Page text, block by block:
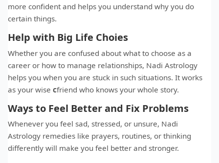
more confident and helps you understand why you do
certain things.
Help with Big Life Choies
Whether you are confused about what to choose as a
career or how to manage relationships, Nadi Astrology
helps you when you are stuck in such situations. It works
as your wise cfriend who knows your whole story.
Ways to Feel Better and Fix Problems
Whenever you feel sad, stressed, or unsure, Nadi
Astrology remedies like prayers, routines, or thinking
differently will make you feel better and stronger.